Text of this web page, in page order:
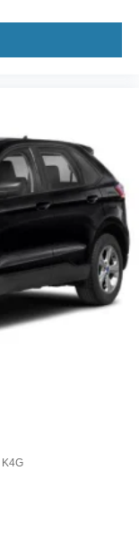
K4G